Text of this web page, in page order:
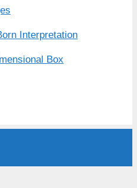
Interpretation
Box